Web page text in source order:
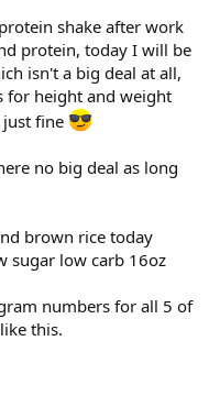
shake after work
protein, today I will be
isn't a big deal at all,
for height and weight
fine
no big deal as long
brown rice today
sugar low carb 16oz
numbers for all 5 of
this.